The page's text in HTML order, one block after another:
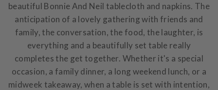
beautiful Bonnie And Neil tablecloth and napkins. The
anticipation of a lovely gathering with friends and
family, the conversation, the food, the laughter, is
everything and a beautifully set table really
completes the get together. Whether it's a special
occasion, a family dinner, a long weekend lunch, or a
midweek takeaway, when a table is set with intention,